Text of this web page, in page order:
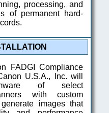
processing, and
of permanent hard-
FADGI Compliance
U.S.A., Inc. will
of select
with custom
images that